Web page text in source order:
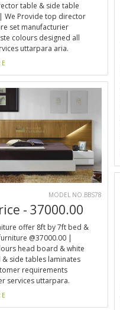
table & side table
We Provide top director
set manufacturier
colours designed all
uttarpara aria.
MODEL NO.BBS78
- 37000.00
offer 8ft by 7ft bed &
@37000.00 |
head board & white
side tables laminates
requirements
services uttarpara.